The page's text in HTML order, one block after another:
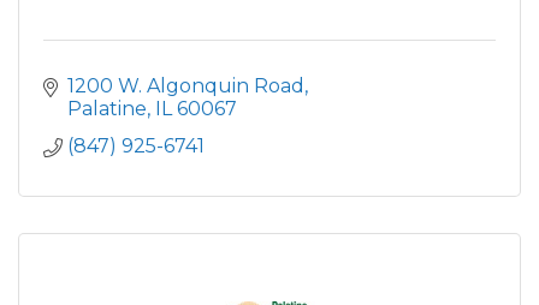
1200 W. Algonquin Road
Palatine IL 60067
(847) 925-6741